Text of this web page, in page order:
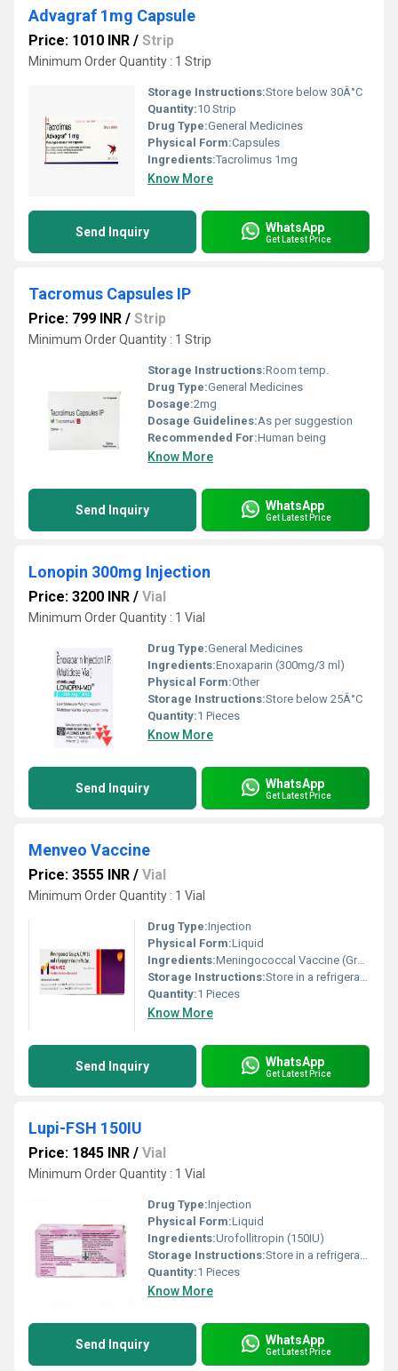
Advagraf 1mg Capsule
Price: 1010 INR / Strip
Minimum Order Quantity : 1 Strip
Storage Instructions:Store below 30Â°C
Quantity:10 Strip
Drug Type:General Medicines
Physical Form:Capsules
Ingredients:Tacrolimus 1mg
Know More
Send Inquiry WhatsApp
Get Latest Price
Tacromus Capsules IP
Price: 799 INR / Strip
Minimum Order Quantity : 1 Strip
Storage Instructions:Room temp.
Drug Type:General Medicines
Dosage:2mg
Dosage Guidelines:As per suggestion
Recommended For:Human being
Know More
Send Inquiry WhatsApp
Get Latest Price
Lonopin 300mg Injection
Price: 3200 INR / Vial
Minimum Order Quantity : 1 Vial
Drug Type:General Medicines
Ingredients:Enoxaparin (300mg/3 ml)
Physical Form:Other
Storage Instructions:Store below 25Â°C
Quantity:1 Pieces
Know More
Send Inquiry WhatsApp
Get Latest Price
Menveo Vaccine
Price: 3555 INR / Vial
Minimum Order Quantity : 1 Vial
Drug Type:Injection
Physical Form:Liquid
Ingredients:Meningococcal Vaccine (Group A, C, Y & W-135) (NA)
Storage Instructions:Store in a refrigerator (2 - 8Â°C). Do not freeze.
Quantity:1 Pieces
Know More
Send Inquiry WhatsApp
Get Latest Price
Lupi-FSH 150IU
Price: 1845 INR / Vial
Minimum Order Quantity : 1 Vial
Drug Type:Injection
Physical Form:Liquid
Ingredients:Urofollitropin (150IU)
Storage Instructions:Store in a refrigerator (2 - 8Â°C). Do not freeze.
Quantity:1 Pieces
Know More
Send Inquiry WhatsApp
Get Latest Price